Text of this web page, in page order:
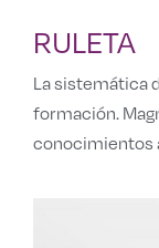
RULETA
La sistemática
formación.
conocimientos